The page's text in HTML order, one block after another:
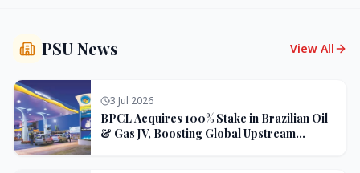
PSU News View All
3 Jul 2026
BPCL Acquires 100% Stake in Brazilian Oil
& Gas JV, Boosting Global Upstream